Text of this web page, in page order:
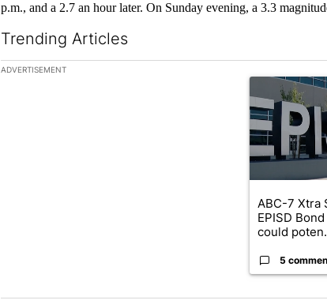
p.m., and a 2.7 an hour later. On Sunday evening, a 3.3
Trending Articles
The following is a list of the most commented articles in the last
ADVERTISEMENT
A trending
ABC-7 Xtra
EPISD
could
5